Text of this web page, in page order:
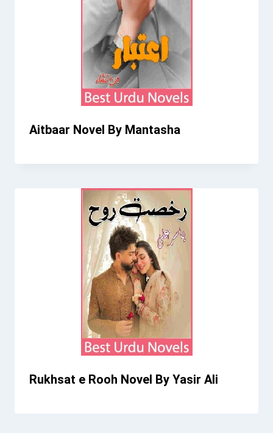
Aitbaar Novel By Mantasha
Rukhsat e Rooh Novel By Yasir Ali